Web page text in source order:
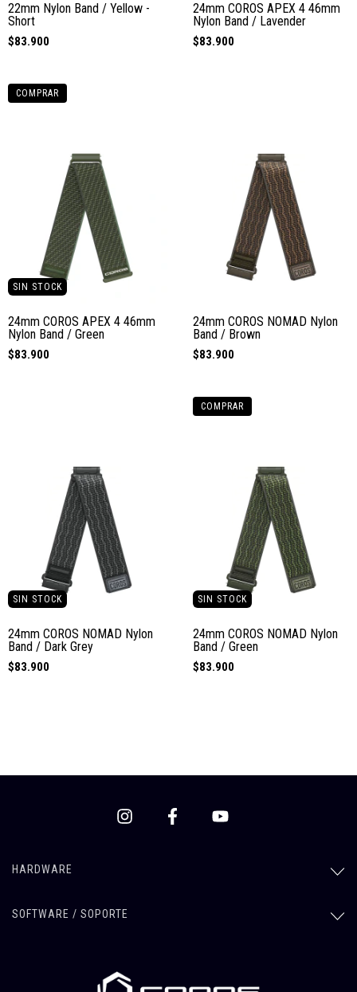
22mm Nylon Band / Yellow -
Short
$83.900
COMPRAR
24mm COROS APEX 4 46mm
Nylon Band / Lavender
$83.900
SIN STOCK
24mm COROS APEX 4 46mm
Nylon Band / Green
$83.900
24mm COROS NOMAD Nylon
Band / Brown
$83.900
COMPRAR
SIN STOCK
24mm COROS NOMAD Nylon
Band / Dark Grey
$83.900
SIN STOCK
24mm COROS NOMAD Nylon
Band / Green
$83.900
HARDWARE
SOFTWARE / SOPORTE